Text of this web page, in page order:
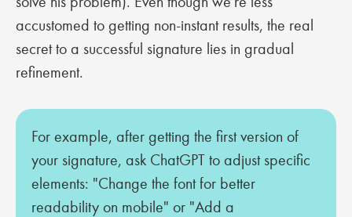
accustomed to getting non-instant results, the real
secret to a successful signature lies in gradual
refinement.
For example, after getting the first version of
your signature, ask ChatGPT to adjust specific
elements: "Change the font for better
readability on mobile" or "Add a